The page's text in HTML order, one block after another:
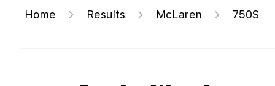
Home Results McLaren 750S